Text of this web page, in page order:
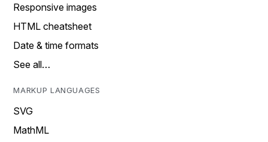
Responsive images
HTML cheatsheet
Date & time formats
See all…
MARKUP LANGUAGES
SVG
MathML